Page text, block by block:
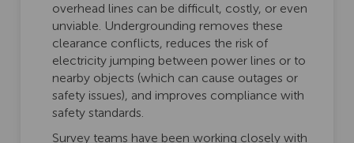
overhead lines can be difficult, costly, or even
unviable. Undergrounding removes these
clearance conflicts, reduces the risk of
electricity jumping between power lines or to
nearby objects (which can cause outages or
safety issues), and improves compliance with
safety standards.
Survey teams have been working closely with